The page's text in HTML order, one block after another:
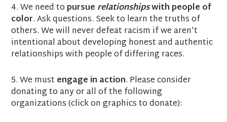
4. We need to pursue relationshipswith people of
color. Ask questions. Seek to learn the truths of
others. We will never defeat racism if we aren’t
intentional about developing honest and authentic
relationships with people of differing races.
5. We must engage in action. Please consider
donating to any or all of the following
organizations (click on graphics to donate):